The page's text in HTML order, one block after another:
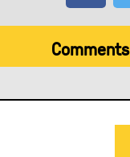
Comments